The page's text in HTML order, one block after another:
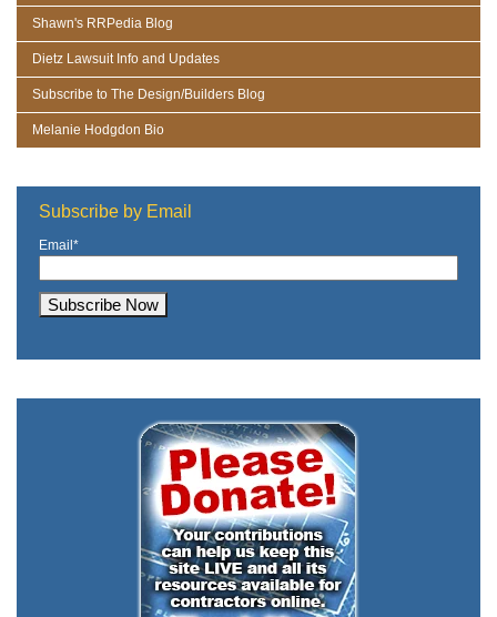
Shawn's RRPedia Blog
Dietz Lawsuit Info and Updates
Subscribe to The Design/Builders Blog
Melanie Hodgdon Bio
Subscribe by Email
Email*